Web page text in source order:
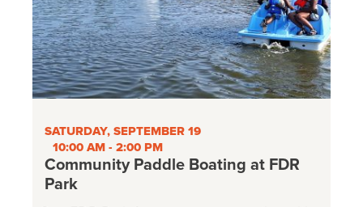
SATURDAY, SEPTEMBER 19
10:00 AM - 2:00 PM
Community Paddle Boating at FDR
Park